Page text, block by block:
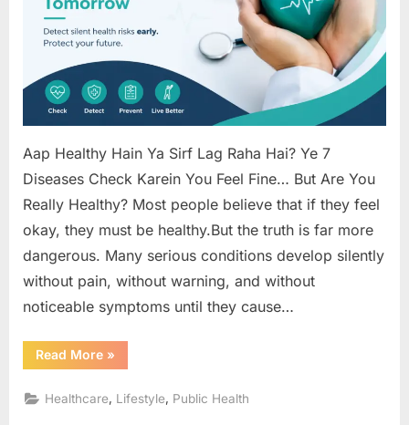
(Until
It’s
Too
Late)
Aap Healthy Hain Ya Sirf Lag Raha Hai? Ye 7
Diseases Check Karein You Feel Fine… But Are You
Really Healthy? Most people believe that if they feel
okay, they must be healthy.But the truth is far more
dangerous. Many serious conditions develop silently
without pain, without warning, and without
noticeable symptoms until they cause…
Read More“7
Hidden
That
Show
»
Healthcare, Lifestyle, Public Health